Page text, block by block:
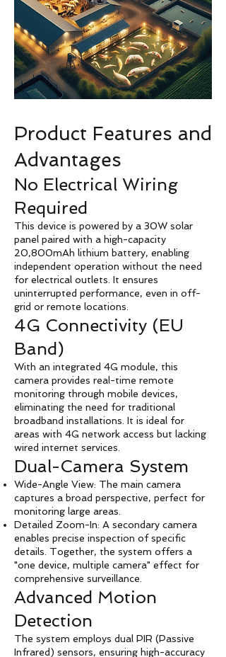
Product Features and
Advantages
No Electrical Wiring
Required
This device is powered by a 30W solar
panel paired with a high-capacity
20,800mAh lithium battery, enabling
independent operation without the need
for electrical outlets. It ensures
uninterrupted performance, even in off-
grid or remote locations.
4G Connectivity (EU
Band)
With an integrated 4G module, this
camera provides real-time remote
monitoring through mobile devices,
eliminating the need for traditional
broadband installations. It is ideal for
areas with 4G network access but lacking
wired internet services.
Dual-Camera System
Wide-Angle View: The main camera
captures a broad perspective, perfect for
monitoring large areas.
Detailed Zoom-In: A secondary camera
enables precise inspection of specific
details. Together, the system offers a
"one device, multiple camera" effect for
comprehensive surveillance.
Advanced Motion
Detection
The system employs dual PIR (Passive
Infrared) sensors, ensuring high-accuracy